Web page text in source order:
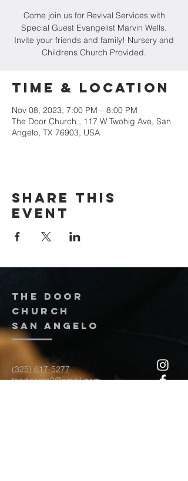
Come join us for Revival Services with
Special Guest Evangelist Marvin Wells.
Invite your friends and family! Nursery and
Childrens Church Provided.
Time & Location
Nov 08, 2023, 7:00 PM – 8:00 PM
The Door Church , 117 W Twohig Ave, San
Angelo, TX 76903, USA
Share this
event
The door
church
San Angelo
(325) 617-5277
thedoorsa3@gmail.com